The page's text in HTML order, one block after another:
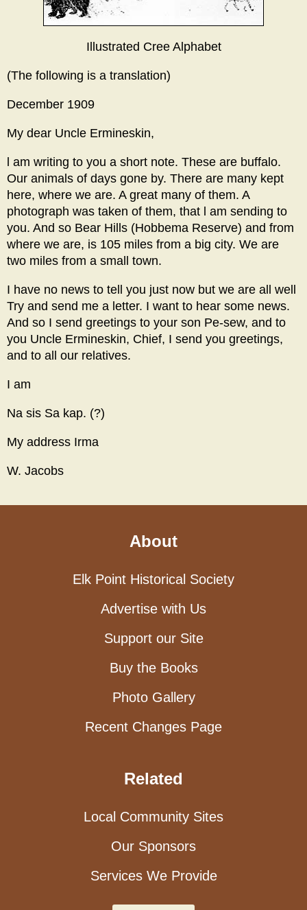
Illustrated Cree Alphabet
(The following is a translation)
December 1909
My dear Uncle Ermineskin,
l am writing to you a short note. These are buffalo.
Our animals of days gone by. There are many kept
here, where we are. A great many of them. A
photograph was taken of them, that l am sending to
you. And so Bear Hills (Hobbema Reserve) and from
where we are, is 105 miles from a big city. We are
two miles from a small town.
I have no news to tell you just now but we are all well
Try and send me a letter. I want to hear some news.
And so I send greetings to your son Pe-sew, and to
you Uncle Ermineskin, Chief, I send you greetings,
and to all our relatives.
I am
Na sis Sa kap. (?)
My address Irma
W. Jacobs
About
Elk Point Historical Society
Advertise with Us
Support our Site
Buy the Books
Photo Gallery
Recent Changes Page
Related
Local Community Sites
Our Sponsors
Services We Provide